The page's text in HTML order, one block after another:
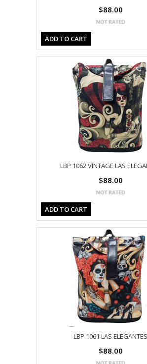
$88.00
ADD TO CART
LBP 1062 VINTAGE LAS
$88.00
ADD TO CART
LBP 1061 LAS ELEGANTES
$88.00